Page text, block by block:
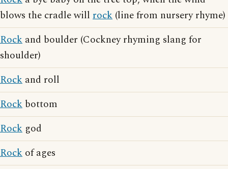
blows the cradle will rock (line from nursery rhyme)
Rock and boulder (Cockney rhyming slang for
shoulder)
Rock and roll
Rock bottom
Rock god
Rock of ages